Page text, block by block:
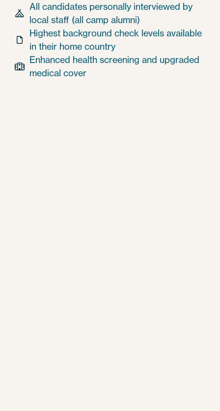

All candidates personally interviewed by
local staff (all camp alumni)

Highest background check levels available
in their home country

Enhanced health screening and upgraded
medical cover